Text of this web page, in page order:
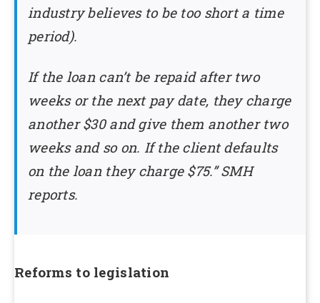
industry believes to be too short a time
period).
If the loan can’t be repaid after two
weeks or the next pay date, they charge
another $30 and give them another two
weeks and so on. If the client defaults
on the loan they charge $75.” SMH
reports.
Reforms to legislation